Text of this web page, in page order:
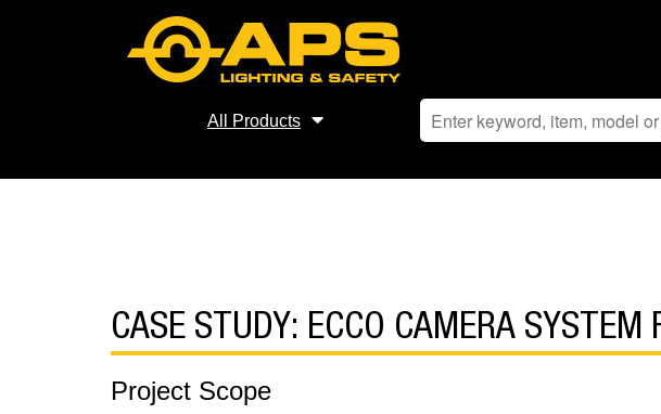
All Products
CASE STUDY: ECCO CAMERA
Project Scope